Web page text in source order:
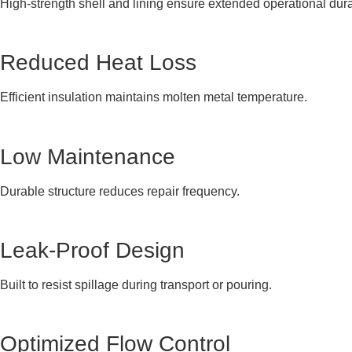
High-strength shell and lining ensure extended operational
Reduced Heat Loss
Efficient insulation maintains molten metal temperature.
Low Maintenance
Durable structure reduces repair frequency.
Leak-Proof Design
Built to resist spillage during transport or pouring.
Optimized Flow Control